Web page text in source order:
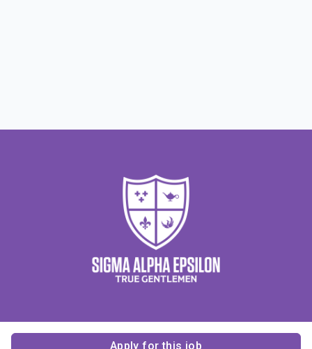
Apply for this job